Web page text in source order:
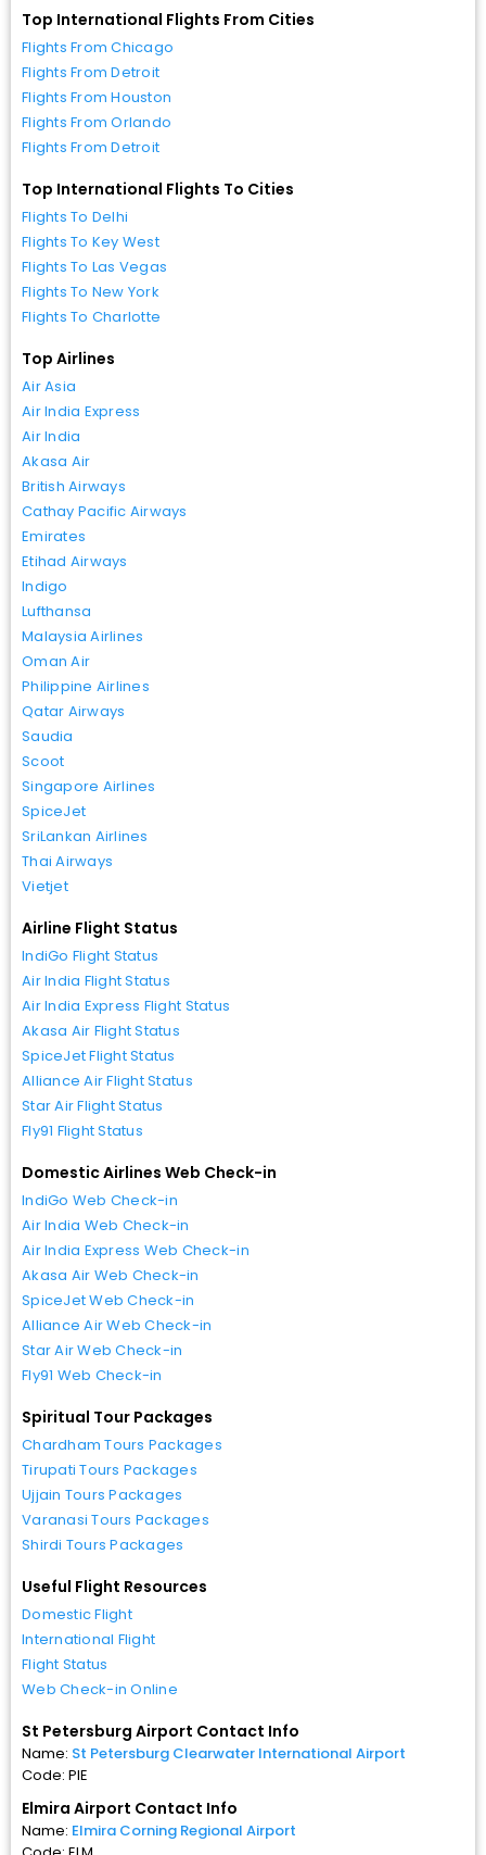
Top International Flights From Cities
Flights From Chicago
Flights From Detroit
Flights From Houston
Flights From Orlando
Flights From Detroit
Top International Flights To Cities
Flights To Delhi
Flights To Key West
Flights To Las Vegas
Flights To New York
Flights To Charlotte
Top Airlines
Air Asia
Air India Express
Air India
Akasa Air
British Airways
Cathay Pacific Airways
Emirates
Etihad Airways
Indigo
Lufthansa
Malaysia Airlines
Oman Air
Philippine Airlines
Qatar Airways
Saudia
Scoot
Singapore Airlines
SpiceJet
SriLankan Airlines
Thai Airways
Vietjet
Airline Flight Status
IndiGo Flight Status
Air India Flight Status
Air India Express Flight Status
Akasa Air Flight Status
SpiceJet Flight Status
Alliance Air Flight Status
Star Air Flight Status
Fly91 Flight Status
Domestic Airlines Web Check-in
IndiGo Web Check-in
Air India Web Check-in
Air India Express Web Check-in
Akasa Air Web Check-in
SpiceJet Web Check-in
Alliance Air Web Check-in
Star Air Web Check-in
Fly91 Web Check-in
Spiritual Tour Packages
Chardham Tours Packages
Tirupati Tours Packages
Ujjain Tours Packages
Varanasi Tours Packages
Shirdi Tours Packages
Useful Flight Resources
Domestic Flight
International Flight
Flight Status
Web Check-in Online
St Petersburg Airport Contact Info
Name: St Petersburg Clearwater International Airport
Code: PIE
Elmira Airport Contact Info
Name: Elmira Corning Regional Airport